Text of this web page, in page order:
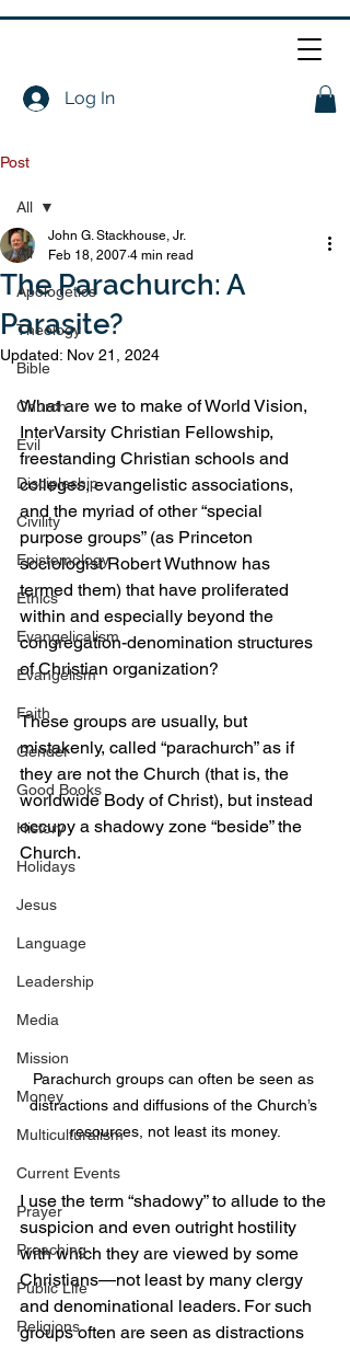
Log In
Post
All
Apologetics
Theology
Bible
Church
Evil
Discipleship
Civility
Epistemology
Ethics
Evangelicalism
Evangelism
Faith
Gender
Good Books
History
Holidays
Jesus
Language
Leadership
Media
Mission
Money
Multiculturalism
Current Events
Prayer
Preaching
Public Life
Religions
All
The Parachurch: A
Parasite?
John G. Stackhouse, Jr.
Feb 18, 2007 4 min read
Updated: Nov 21, 2024
What are we to make of World Vision,
InterVarsity Christian Fellowship,
freestanding Christian schools and
colleges, evangelistic associations,
and the myriad of other “special
purpose groups” (as Princeton
sociologist Robert Wuthnow has
termed them) that have proliferated
within and especially beyond the
congregation-denomination structures
of Christian organization?
These groups are usually, but
mistakenly, called “parachurch” as if
they are not the Church (that is, the
worldwide Body of Christ), but instead
occupy a shadowy zone “beside” the
Church.
Parachurch groups can often be seen as
distractions and diffusions of the Church’s
resources, not least its money.
I use the term “shadowy” to allude to the
suspicion and even outright hostility
with which they are viewed by some
Christians—not least by many clergy
and denominational leaders. For such
groups often are seen as distractions